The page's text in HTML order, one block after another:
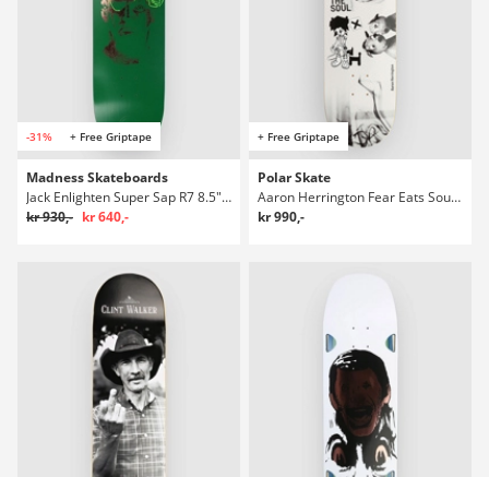
-31% + Free Griptape
Madness Skateboards
Jack Enlighten Super Sap R7 8.5" Skateboard Deck
kr 930,- kr 640,-
+ Free Griptape
Polar Skate
Aaron Herrington Fear Eats Soul 8.125" Skateboard Deck
kr 990,-